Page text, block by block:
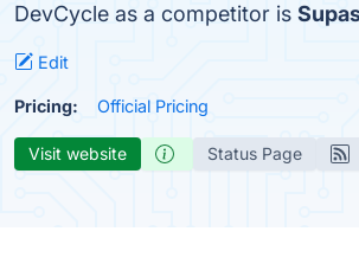
DevCycle as a competitor is
Edit
Pricing: Official Pricing
Visit website Status Page